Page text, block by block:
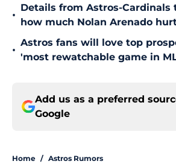
•
Details from Astros-Cardinals
how much Nolan Arenado
•
Astros fans will love top
'most rewatchable game in
Add us as a preferred
Google
Home / Astros Rumors